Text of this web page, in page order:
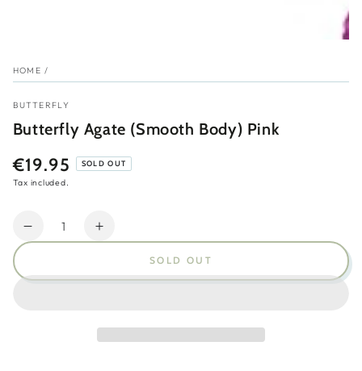
HOME /
BUTTERFLY
Butterfly Agate (Smooth Body) Pink
Regular
price
€19.95 SOLD OUT
Tax included.
Quantity
Decrease
Butterfly
Increase
Butterfly
Body)
SOLD OUT